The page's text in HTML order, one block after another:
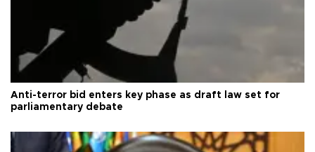
Anti-terror bid enters key phase as draft law set for
parliamentary debate